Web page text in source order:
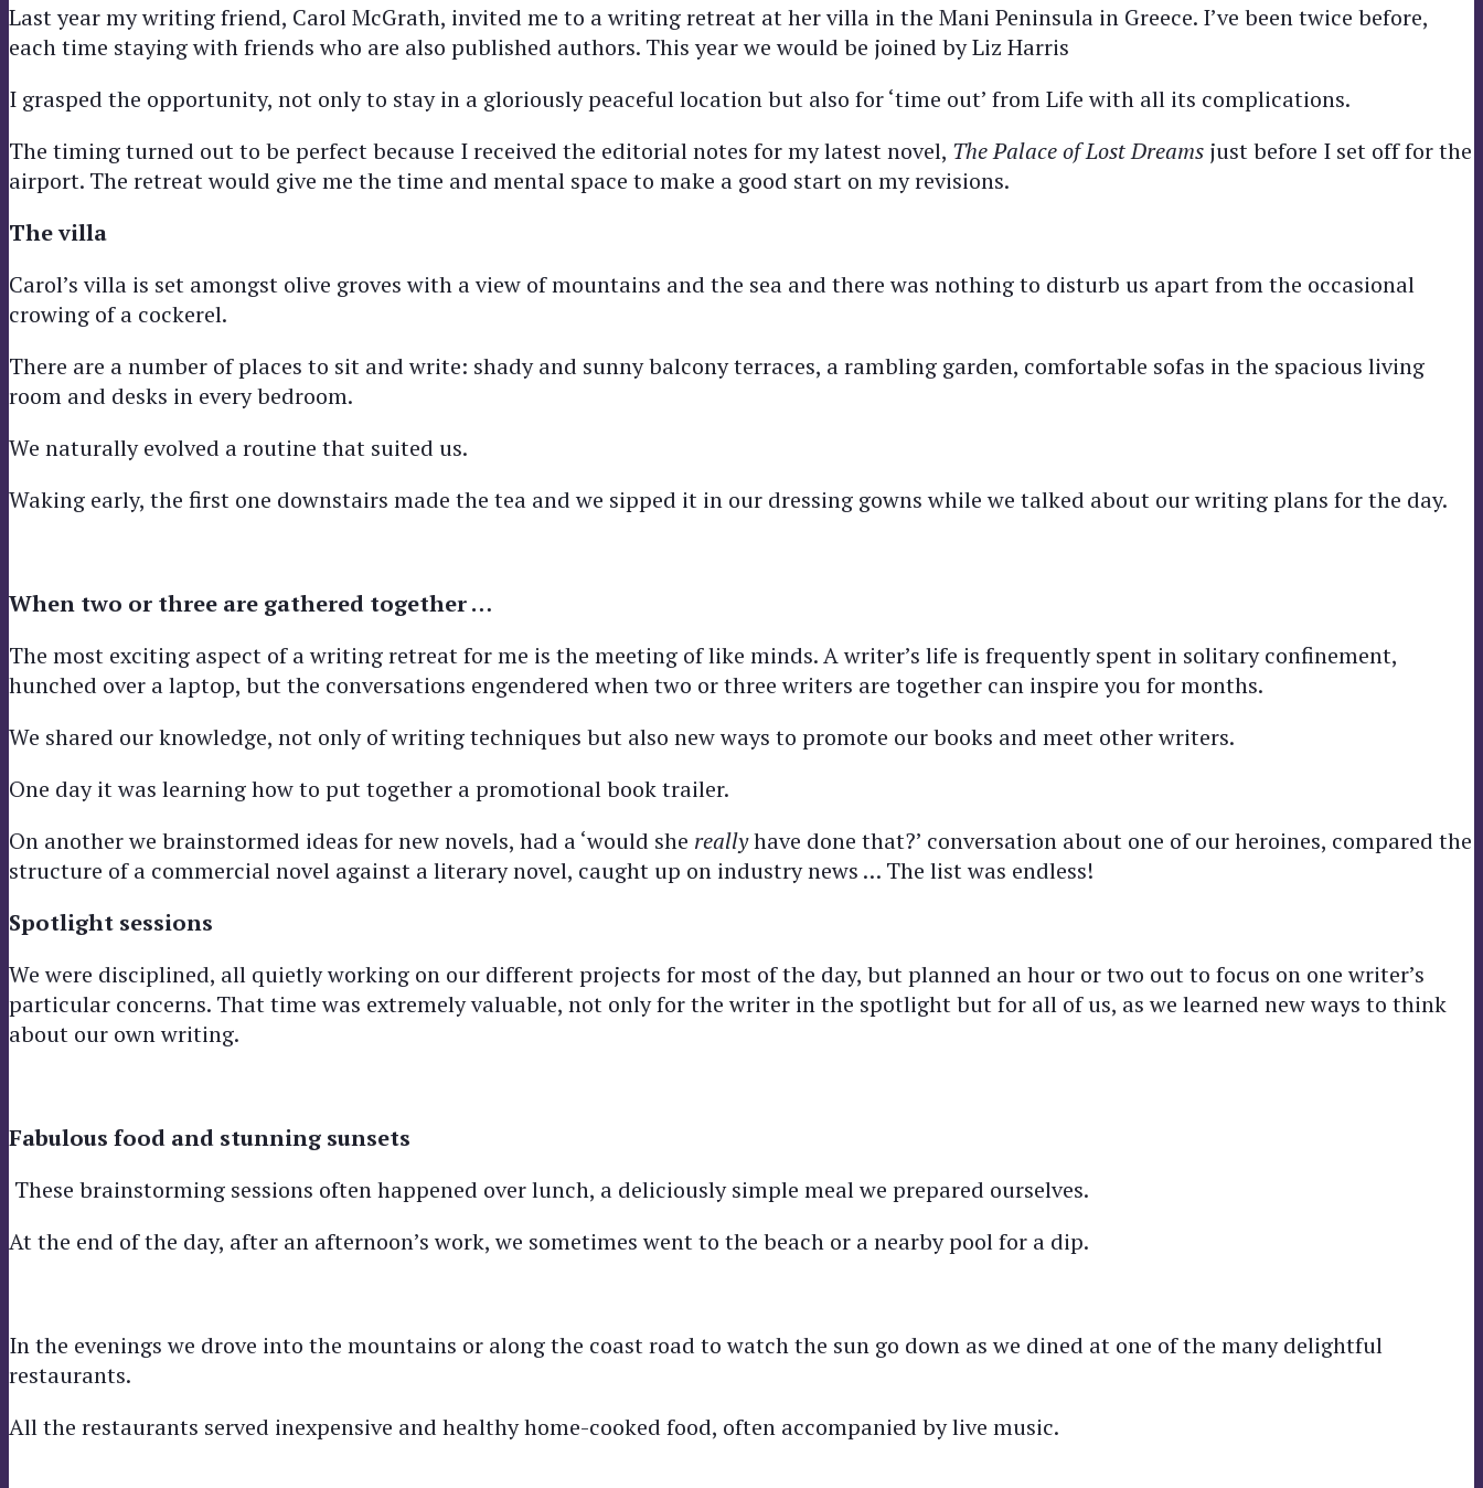
Last year my writing friend, Carol McGrath, invited me to a writing retreat at her villa in the Mani Peninsula in Greece. I’ve been twice before,
each time staying with friends who are also published authors. This year we would be joined by Liz Harris
I grasped the opportunity, not only to stay in a gloriously peaceful location but also for ‘time out’ from Life with all its complications.
The timing turned out to be perfect because I received the editorial notes for my latest novel, The Palace of Lost Dreams just before I set off for the
airport. The retreat would give me the time and mental space to make a good start on my revisions.
The villa
Carol’s villa is set amongst olive groves with a view of mountains and the sea and there was nothing to disturb us apart from the occasional
crowing of a cockerel.
There are a number of places to sit and write: shady and sunny balcony terraces, a rambling garden, comfortable sofas in the spacious living
room and desks in every bedroom.
We naturally evolved a routine that suited us.
Waking early, the first one downstairs made the tea and we sipped it in our dressing gowns while we talked about our writing plans for the day.
When two or three are gathered together …
The most exciting aspect of a writing retreat for me is the meeting of like minds. A writer’s life is frequently spent in solitary confinement,
hunched over a laptop, but the conversations engendered when two or three writers are together can inspire you for months.
We shared our knowledge, not only of writing techniques but also new ways to promote our books and meet other writers.
One day it was learning how to put together a promotional book trailer.
On another we brainstormed ideas for new novels, had a ‘would she reallyhave done that?’ conversation about one of our heroines, compared the
structure of a commercial novel against a literary novel, caught up on industry news … The list was endless!
Spotlight sessions
We were disciplined, all quietly working on our different projects for most of the day, but planned an hour or two out to focus on one writer’s
particular concerns. That time was extremely valuable, not only for the writer in the spotlight but for all of us, as we learned new ways to think
about our own writing.
Fabulous food and stunning sunsets
These brainstorming sessions often happened over lunch, a deliciously simple meal we prepared ourselves.
At the end of the day, after an afternoon’s work, we sometimes went to the beach or a nearby pool for a dip.
In the evenings we drove into the mountains or along the coast road to watch the sun go down as we dined at one of the many delightful
restaurants.
All the restaurants served inexpensive and healthy home-cooked food, often accompanied by live music.